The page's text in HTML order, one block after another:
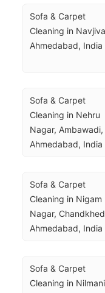
Sofa & Carpet
Cleaning in
Ahmedabad, India
Sofa & Carpet
Cleaning in Nehru
Nagar, Ambawadi,
Ahmedabad, India
Sofa & Carpet
Cleaning in Nigam
Nagar,
Ahmedabad, India
Sofa & Carpet
Cleaning in Nilmani